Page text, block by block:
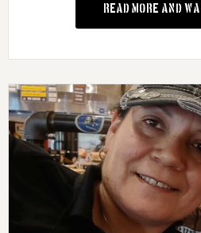
Read More and